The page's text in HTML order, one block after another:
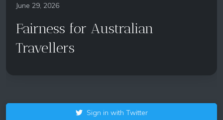
June 29, 2026
Fairness for Australian
Travellers
Sign in with Twitter